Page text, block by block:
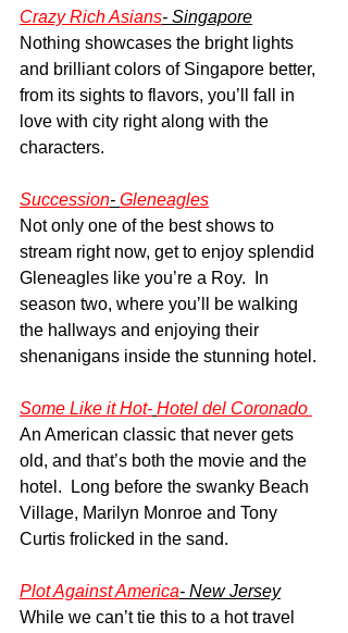
Crazy Rich Asians- Singapore
Nothing showcases the bright lights
and brilliant colors of Singapore better,
from its sights to flavors, you’ll fall in
love with city right along with the
characters.
Succession- Gleneagles
Not only one of the best shows to
stream right now, get to enjoy splendid
Gleneagles like you’re a Roy.  In
season two, where you’ll be walking
the hallways and enjoying their
shenanigans inside the stunning hotel.
Some Like it Hot- Hotel del Coronado
An American classic that never gets
old, and that’s both the movie and the
hotel.  Long before the swanky Beach
Village, Marilyn Monroe and Tony
Curtis frolicked in the sand.
Plot Against America- New Jersey
While we can’t tie this to a hot travel